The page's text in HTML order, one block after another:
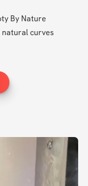
By Nature
natural curves